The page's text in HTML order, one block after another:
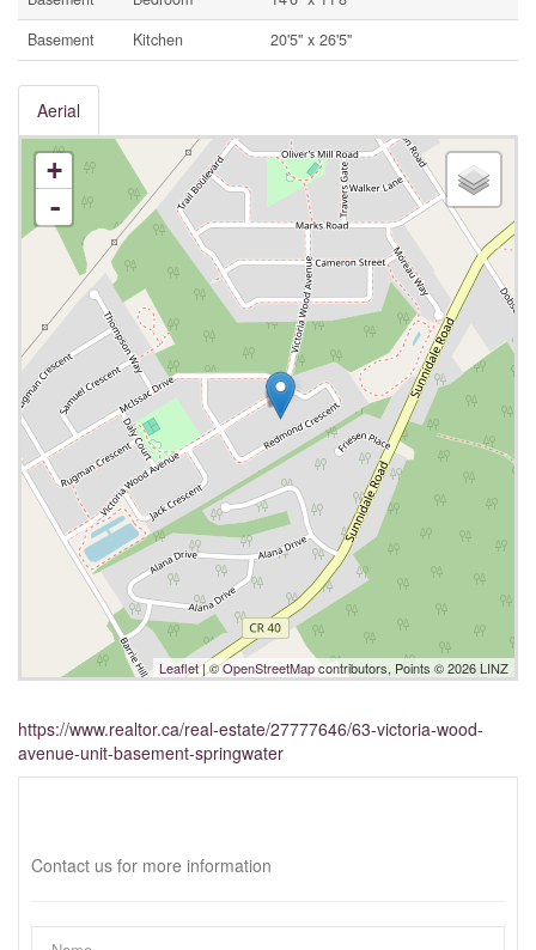
Basement
Kitchen 20'5'' x 26'5''
Aerial
+
-
Leaflet| ©OpenStreetMapcontributors, Points © 2026 LINZ
https://www.realtor.ca/real-estate/27777646/63-victoria-wood-
avenue-unit-basement-springwater
Contact us for more information